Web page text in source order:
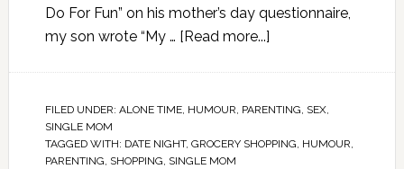
Do For Fun” on his mother’s day questionnaire,
my son wrote “My … [Read more...]
FILED UNDER: ALONE TIME, HUMOUR, PARENTING, SEX,
SINGLE MOM
TAGGED WITH: DATE NIGHT, GROCERY SHOPPING, HUMOUR,
PARENTING, SHOPPING, SINGLE MOM